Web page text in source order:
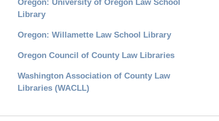
Oregon: University of Oregon Law School
Library
Oregon: Willamette Law School Library
Oregon Council of County Law Libraries
Washington Association of County Law
Libraries (WACLL)